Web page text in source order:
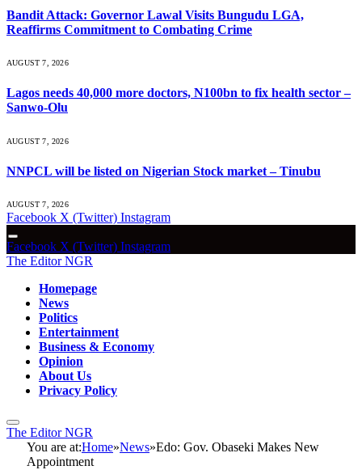
Bandit Attack: Governor Lawal Visits Bungudu LGA,
Reaffirms Commitment to Combating Crime
AUGUST 7, 2026
Lagos needs 40,000 more doctors, N100bn to fix health sector –
Sanwo-Olu
AUGUST 7, 2026
NNPCL will be listed on Nigerian Stock market – Tinubu
AUGUST 7, 2026
Facebook X (Twitter) Instagram
Facebook X (Twitter) Instagram
The Editor NGR
Homepage
News
Politics
Entertainment
Business & Economy
Opinion
About Us
Privacy Policy
The Editor NGR
You are at:Home»News»Edo: Gov. Obaseki Makes New
Appointment